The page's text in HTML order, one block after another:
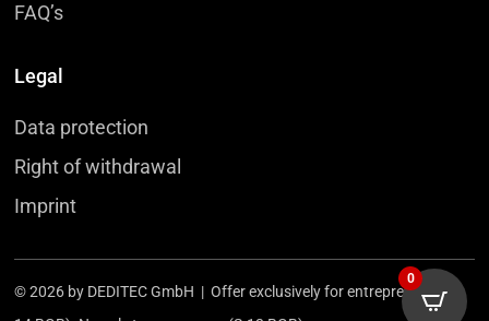
FAQ’s
Legal
Data protection
Right of withdrawal
Imprint
© 2026 by DEDITEC GmbH | Offer exclusively for entrepreneurs (§
0